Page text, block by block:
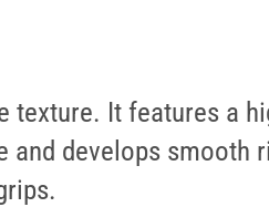
texture. It features a
and develops smooth